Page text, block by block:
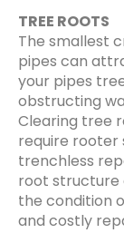
TREE ROOTS
The smallest
pipes can
your pipes
obstructing
Clearing tree
require rooter
trenchless
root structure
the condition
and costly